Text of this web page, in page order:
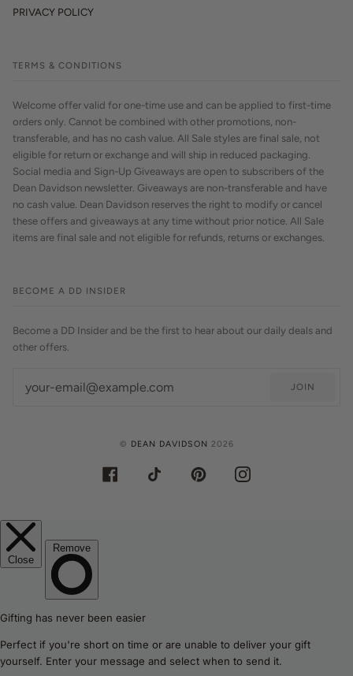
PRIVACY POLICY
TERMS & CONDITIONS
Welcome offer valid for one-time use and can be applied to first-time
orders only. Cannot be combined with other promotions, non-
transferable, and has no cash value. All Sale styles are final sale, not
eligible for return or exchange and will ship in reduced packaging.
Social media and Sign-Up Giveaways are open to subscribers of the
Dean Davidson newsletter. Giveaways are non-transferable and have
no cash value. Dean Davidson reserves the right to modify or cancel
these offers and giveaways at any time without prior notice. All Sale
items are final sale and not eligible for refunds, returns or exchanges.
BECOME A DD INSIDER
Become a DD Insider and be the first to hear about our daily deals and
other offers.
JOIN
© DEAN DAVIDSON 2026
FACEBOOK TIKTOK PINTERESTINSTAGRAM